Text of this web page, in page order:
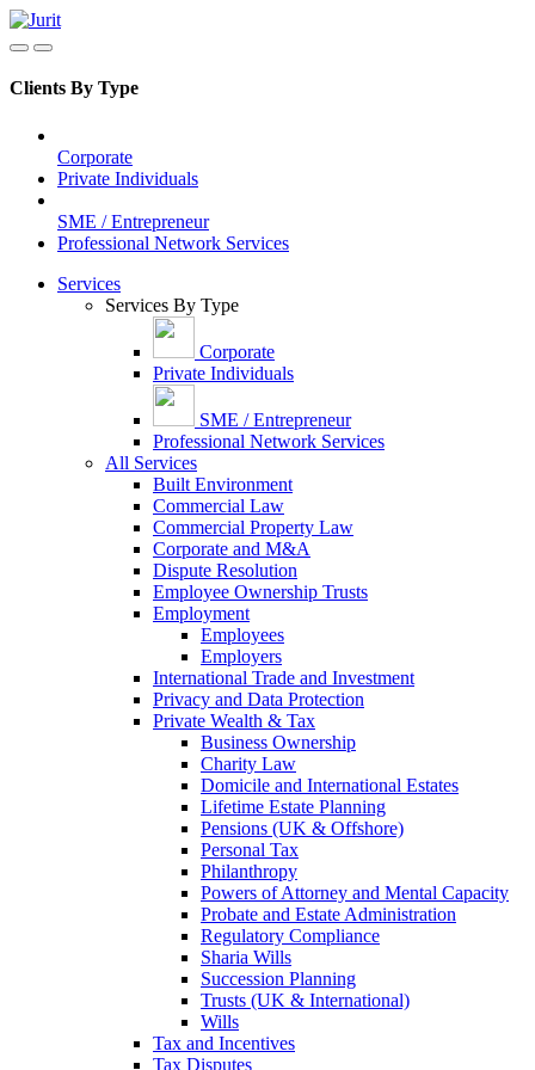
Clients By Type
Corporate
Private Individuals
SME / Entrepreneur
Professional Network Services
Services
Services By Type
Corporate
Private Individuals
SME / Entrepreneur
Professional Network Services
All Services
Built Environment
Commercial Law
Commercial Property Law
Corporate and M&A
Dispute Resolution
Employee Ownership Trusts
Employment
Employees
Employers
International Trade and Investment
Privacy and Data Protection
Private Wealth & Tax
Business Ownership
Charity Law
Domicile and International Estates
Lifetime Estate Planning
Pensions (UK & Offshore)
Personal Tax
Philanthropy
Powers of Attorney and Mental Capacity
Probate and Estate Administration
Regulatory Compliance
Sharia Wills
Succession Planning
Trusts (UK & International)
Wills
Tax and Incentives
Tax Disputes